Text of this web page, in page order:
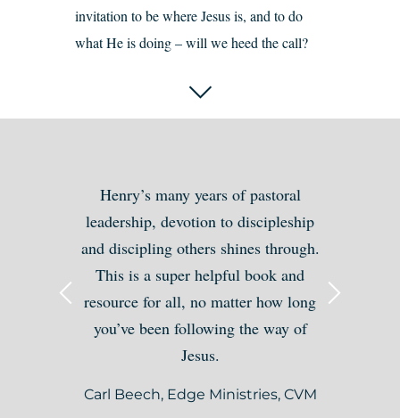
invitation to be where Jesus is, and to do
what He is doing – will we heed the call?
Henry’s many years of pastoral
leadership, devotion to discipleship
and discipling others shines through.
This is a super helpful book and
resource for all, no matter how long
you’ve been following the way of
Jesus.
Carl Beech, Edge Ministries, CVM